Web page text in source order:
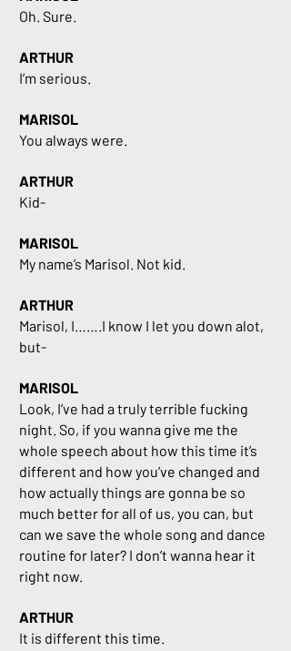
Oh. Sure.
ARTHUR
I’m serious.
MARISOL
You always were.
ARTHUR
Kid-
MARISOL
My name’s Marisol. Not kid.
ARTHUR
Marisol, I…….I know I let you down alot,
but-
MARISOL
Look, I’ve had a truly terrible fucking
night. So, if you wanna give me the
whole speech about how this time it’s
different and how you’ve changed and
how actually things are gonna be so
much better for all of us, you can, but
can we save the whole song and dance
routine for later? I don’t wanna hear it
right now.
ARTHUR
It is different this time.